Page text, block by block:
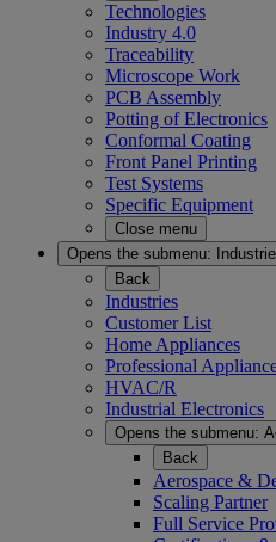
Technologies
Industry 4.0
Traceability
Microscope Work
PCB Assembly
Potting of Electronics
Conformal Coating
Front Panel Printing
Test Systems
Specific Equipment
Close menu
Opens the submenu:
Back
Industries
Customer List
Home Appliances
Professional
HVAC/R
Industrial Electronics
Opens the submenu:
Back
Aerospace &
Scaling Partner
Full Service